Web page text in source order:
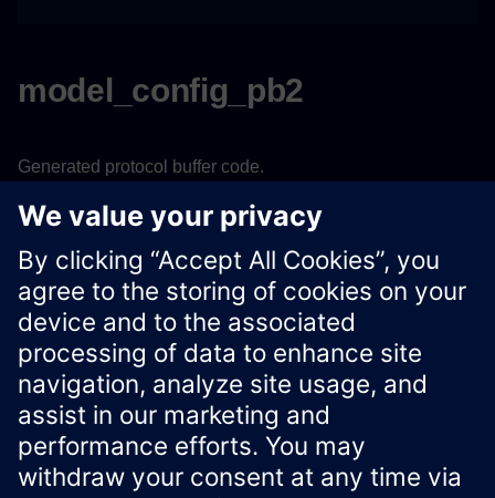
model_config_pb2
Generated protocol buffer code.